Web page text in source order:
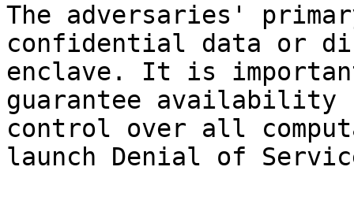
The adversaries'
confidential data or
enclave. It is
guarantee availability
control over all